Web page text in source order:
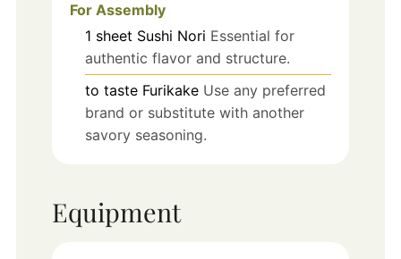
For Assembly
1 sheet Sushi Nori Essential for
authentic flavor and structure.
to taste Furikake Use any preferred
brand or substitute with another
savory seasoning.
Equipment